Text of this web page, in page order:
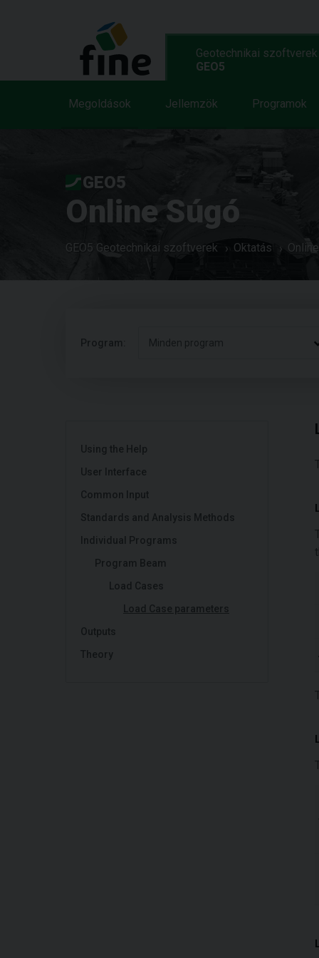
Geotechnikai szoftverek
GEO5
Megoldások Jellemzök Programok
GEO5
Online Súgó
GEO5 Geotechnikai szoftverek Oktatás
Program: Minden program
Using the Help
User Interface
Common Input
Standards and Analysis Methods
Individual Programs
Program Beam
Load Cases
Load Case parameters
Outputs
Theory